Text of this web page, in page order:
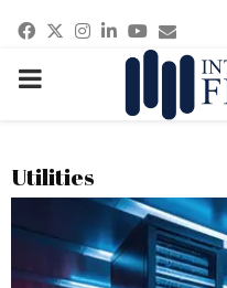
Facebook
Twitter
Instagram
Linkedin
Youtube
Email
PRIMARY
Utilities